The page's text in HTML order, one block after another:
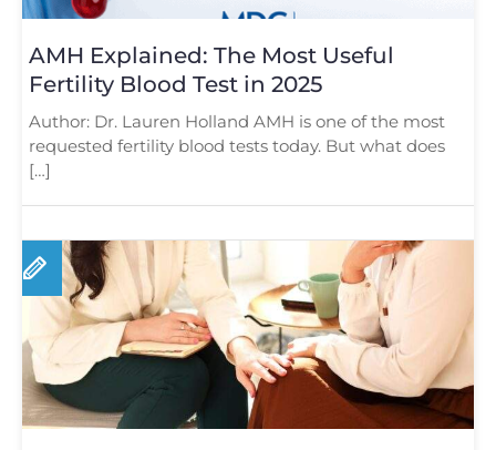
AMH Explained: The Most Useful
Fertility Blood Test in 2025
Author: Dr. Lauren Holland AMH is one of the most
requested fertility blood tests today. But what does
[…]